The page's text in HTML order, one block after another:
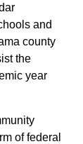
and
county
the
year
of federal